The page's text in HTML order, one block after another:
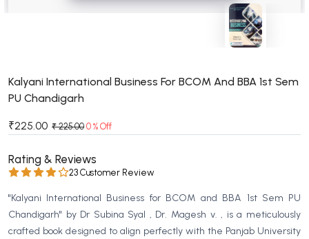
MSC 3rd Semester PU Chandigarh
MSC 4th Semester PU Chandigarh
MSC 6th Semester PU Chandigarh
BBA PU Chandigarh
BBA 1st Semester PU Chandigarh
BBA 2nd Semester PU Chandigarh
BBA 3rd Semester PU Chandigarh
Kalyani International Business For BCOM And BBA 1st Sem
PU Chandigarh
₹225.00 ₹ 225.00 0 % Off
Rating & Reviews
23 Customer Review
"Kalyani International Business for BCOM and BBA 1st Sem PU
Chandigarh" by Dr Subina Syal , Dr. Magesh v. , is a meticulously
crafted book designed to align perfectly with the Panjab University